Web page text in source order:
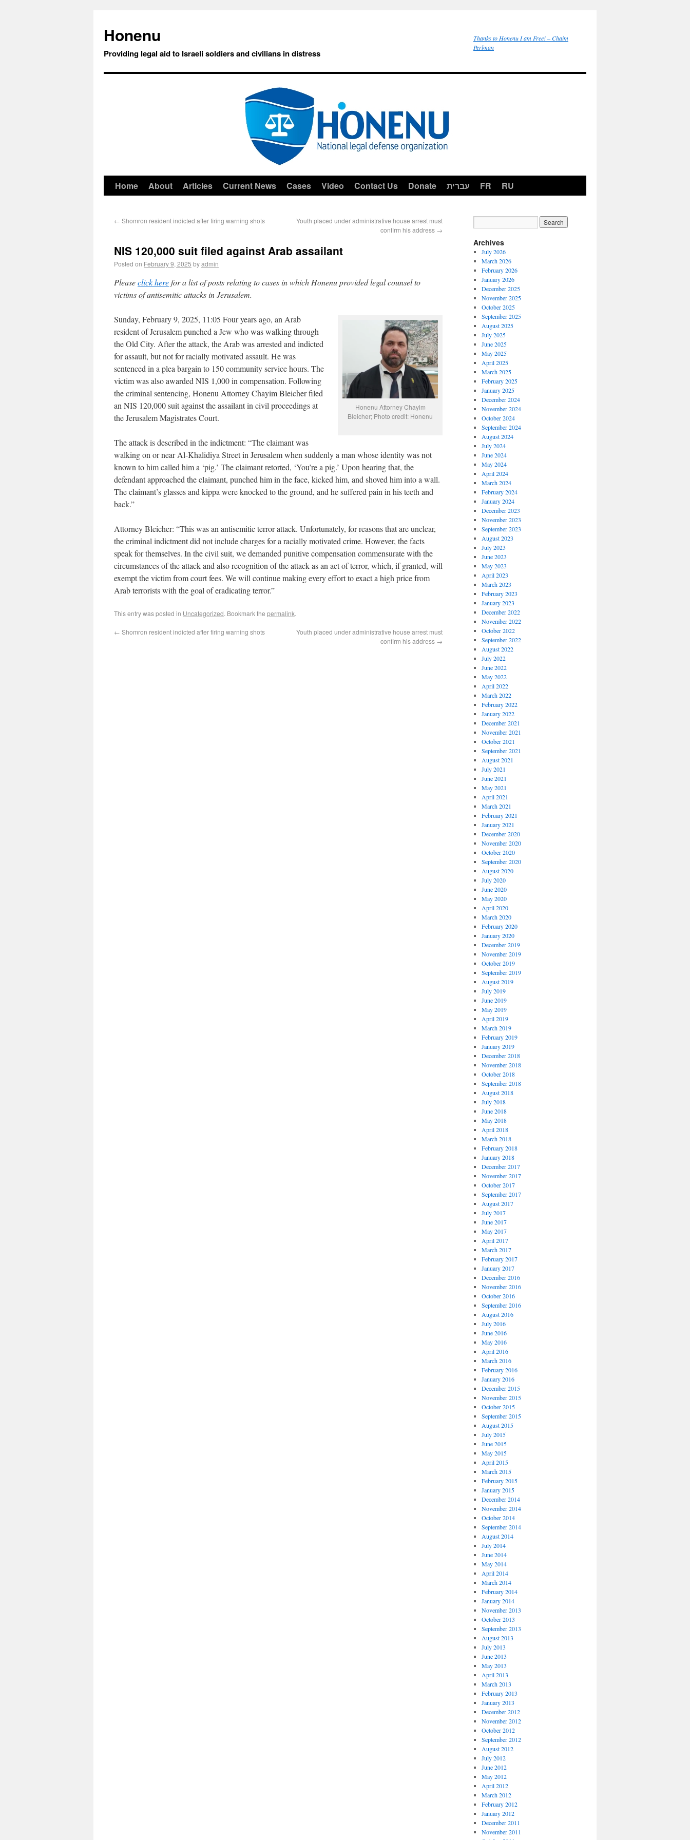
Honenu
Providing legal aid to Israeli soldiers and civilians in distress
Thanks to Honenu I am Free! – Chaim
Perlman
Home About Articles Current News Cases Video Contact Us Donate עברית FR RU
← Shomron resident indicted after firing warning shots
Youth placed under administrative house arrest must
confirm his address →
NIS 120,000 suit filed against Arab assailant
Posted on February 9, 2025 byadmin
Pleaseclick herefor a list of posts relating to cases in which Honenu provided legal counsel to
victims of antisemitic attacks in Jerusalem.
Honenu Attorney Chayim
Bleicher; Photo credit: Honenu
Sunday, February 9, 2025, 11:05 Four years ago, an Arab
resident of Jerusalem punched a Jew who was walking through
the Old City. After the attack, the Arab was arrested and indicted
for assault, but not for racially motivated assault. He was
sentenced in a plea bargain to 150 community service hours. The
victim was also awarded NIS 1,000 in compensation. Following
the criminal sentencing, Honenu Attorney Chayim Bleicher filed
an NIS 120,000 suit against the assailant in civil proceedings at
the Jerusalem Magistrates Court.
The attack is described in the indictment: “The claimant was
walking on or near Al-Khalidiya Street in Jerusalem when suddenly a man whose identity was not
known to him called him a ‘pig.’ The claimant retorted, ‘You’re a pig.’ Upon hearing that, the
defendant approached the claimant, punched him in the face, kicked him, and shoved him into a wall.
The claimant’s glasses and kippa were knocked to the ground, and he suffered pain in his teeth and
back.”
Attorney Bleicher: “This was an antisemitic terror attack. Unfortunately, for reasons that are unclear,
the criminal indictment did not include charges for a racially motivated crime. However, the facts
speak for themselves. In the civil suit, we demanded punitive compensation commensurate with the
circumstances of the attack and also recognition of the attack as an act of terror, which, if granted, will
exempt the victim from court fees. We will continue making every effort to exact a high price from
Arab terrorists with the goal of eradicating terror.”
This entry was posted in Uncategorized. Bookmark the permalink.
← Shomron resident indicted after firing warning shots
Youth placed under administrative house arrest must
confirm his address →
Archives
July 2026
March 2026
February 2026
January 2026
December 2025
November 2025
October 2025
September 2025
August 2025
July 2025
June 2025
May 2025
April 2025
March 2025
February 2025
January 2025
December 2024
November 2024
October 2024
September 2024
August 2024
July 2024
June 2024
May 2024
April 2024
March 2024
February 2024
January 2024
December 2023
November 2023
September 2023
August 2023
July 2023
June 2023
May 2023
April 2023
March 2023
February 2023
January 2023
December 2022
November 2022
October 2022
September 2022
August 2022
July 2022
June 2022
May 2022
April 2022
March 2022
February 2022
January 2022
December 2021
November 2021
October 2021
September 2021
August 2021
July 2021
June 2021
May 2021
April 2021
March 2021
February 2021
January 2021
December 2020
November 2020
October 2020
September 2020
August 2020
July 2020
June 2020
May 2020
April 2020
March 2020
February 2020
January 2020
December 2019
November 2019
October 2019
September 2019
August 2019
July 2019
June 2019
May 2019
April 2019
March 2019
February 2019
January 2019
December 2018
November 2018
October 2018
September 2018
August 2018
July 2018
June 2018
May 2018
April 2018
March 2018
February 2018
January 2018
December 2017
November 2017
October 2017
September 2017
August 2017
July 2017
June 2017
May 2017
April 2017
March 2017
February 2017
January 2017
December 2016
November 2016
October 2016
September 2016
August 2016
July 2016
June 2016
May 2016
April 2016
March 2016
February 2016
January 2016
December 2015
November 2015
October 2015
September 2015
August 2015
July 2015
June 2015
May 2015
April 2015
March 2015
February 2015
January 2015
December 2014
November 2014
October 2014
September 2014
August 2014
July 2014
June 2014
May 2014
April 2014
March 2014
February 2014
January 2014
November 2013
October 2013
September 2013
August 2013
July 2013
June 2013
May 2013
April 2013
March 2013
February 2013
January 2013
December 2012
November 2012
October 2012
September 2012
August 2012
July 2012
June 2012
May 2012
April 2012
March 2012
February 2012
January 2012
December 2011
November 2011